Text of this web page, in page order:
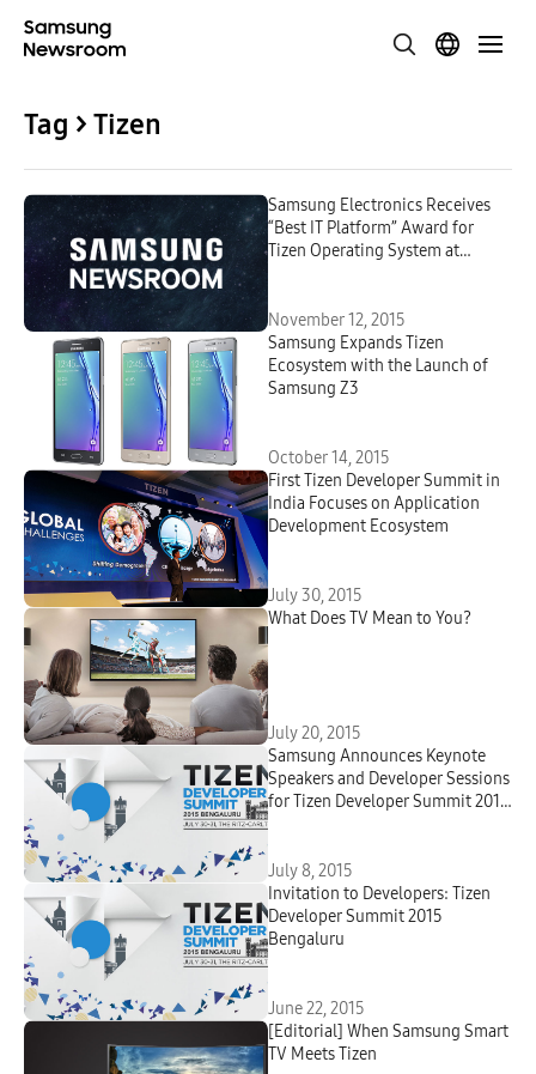
Tag > Tizen
Samsung Electronics Receives
“Best IT Platform” Award for
Tizen Operating System at
November 12, 2015
Samsung Expands Tizen
Ecosystem with the Launch of
Samsung Z3
October 14, 2015
First Tizen Developer Summit in
India Focuses on Application
Development Ecosystem
July 30, 2015
What Does TV Mean to You?
July 20, 2015
Samsung Announces Keynote
Speakers and Developer Sessions
for Tizen Developer Summit 2015
July 8, 2015
Invitation to Developers: Tizen
Developer Summit 2015
Bengaluru
June 22, 2015
[Editorial] When Samsung Smart
TV Meets Tizen